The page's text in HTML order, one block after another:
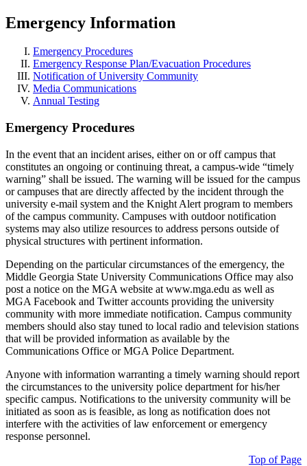
Emergency Information
Emergency Procedures
Emergency Response Plan/Evacuation Procedures
Notification of University Community
Media Communications
Annual Testing
Emergency Procedures
In the event that an incident arises, either on or off campus that
constitutes an ongoing or continuing threat, a campus-wide “timely
warning” shall be issued. The warning will be issued for the campus
or campuses that are directly affected by the incident through the
university e-mail system and the Knight Alert program to members
of the campus community. Campuses with outdoor notification
systems may also utilize resources to address persons outside of
physical structures with pertinent information.
Depending on the particular circumstances of the emergency, the
Middle Georgia State University Communications Office may also
post a notice on the MGA website at www.mga.edu as well as
MGA Facebook and Twitter accounts providing the university
community with more immediate notification. Campus community
members should also stay tuned to local radio and television stations
that will be provided information as available by the
Communications Office or MGA Police Department.
Anyone with information warranting a timely warning should report
the circumstances to the university police department for his/her
specific campus. Notifications to the university community will be
initiated as soon as is feasible, as long as notification does not
interfere with the activities of law enforcement or emergency
response personnel.
Top of Page